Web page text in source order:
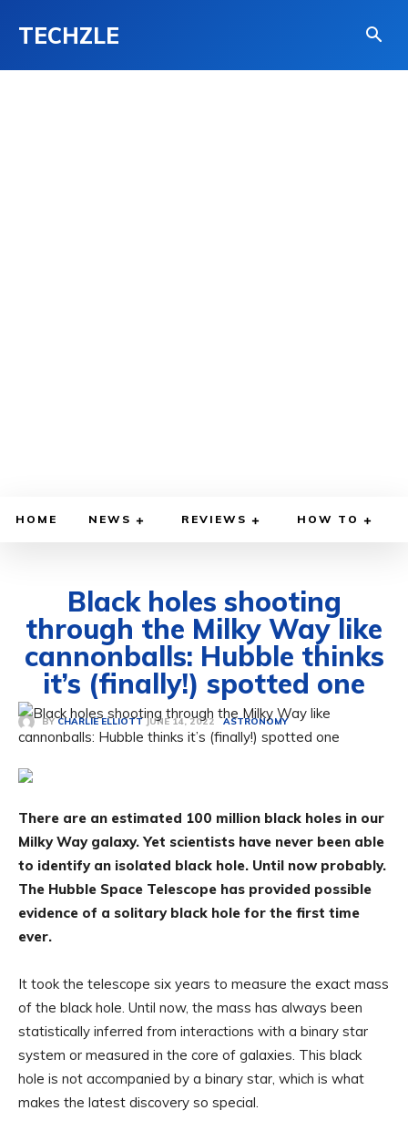
TECHZLE
HOME NEWS REVIEWS HOW TO
Black holes shooting
through the Milky Way like
cannonballs: Hubble thinks
it’s (finally!) spotted one
BY CHARLIE ELLIOTT JUNE 14, 2022 ASTRONOMY
There are an estimated 100 million black holes in our
Milky Way galaxy. Yet scientists have never been able
to identify an isolated black hole. Until now probably.
The Hubble Space Telescope has provided possible
evidence of a solitary black hole for the first time
ever.
It took the telescope six years to measure the exact mass
of the black hole. Until now, the mass has always been
statistically inferred from interactions with a binary star
system or measured in the core of galaxies. This black
hole is not accompanied by a binary star, which is what
makes the latest discovery so special.